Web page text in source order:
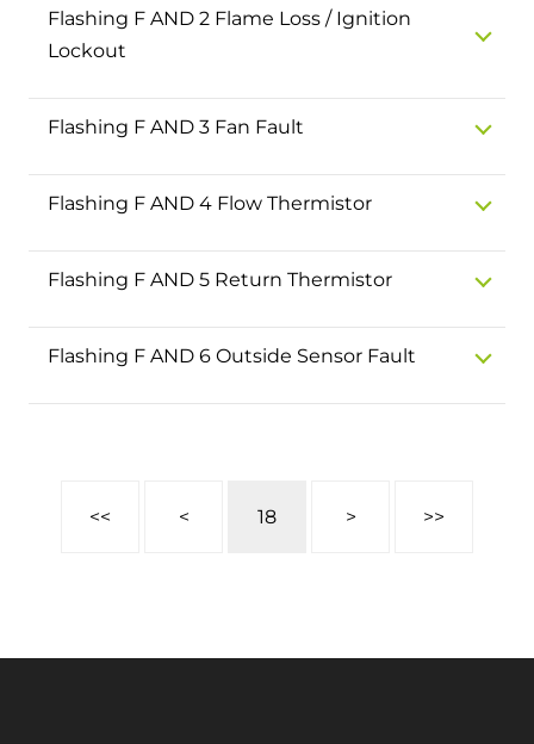
and hot water cylinder
Flashing F AND 2 Flame Loss / Ignition
Lockout
Flashing F AND 3 Fan Fault
Flashing F AND 4 Flow Thermistor
Flashing F AND 5 Return Thermistor
Flashing F AND 6 Outside Sensor Fault
<< < 18 > >>